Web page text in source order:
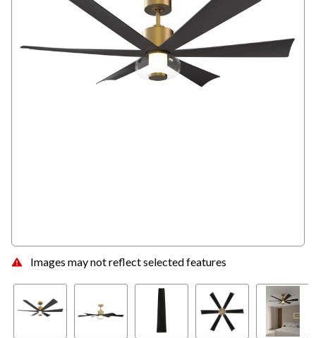
Images may not reflect selected features